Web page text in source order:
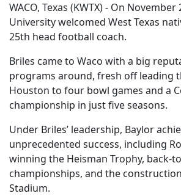
WACO, Texas (KWTX) - On
University welcomed West Texas
25th head football coach.
Briles came to Waco with a big
programs around, fresh off leading
Houston to four bowl games and a
championship in just five seasons.
Under Briles’ leadership, Baylor
unprecedented success, including
winning the Heisman Trophy, back-
championships, and the
Stadium.